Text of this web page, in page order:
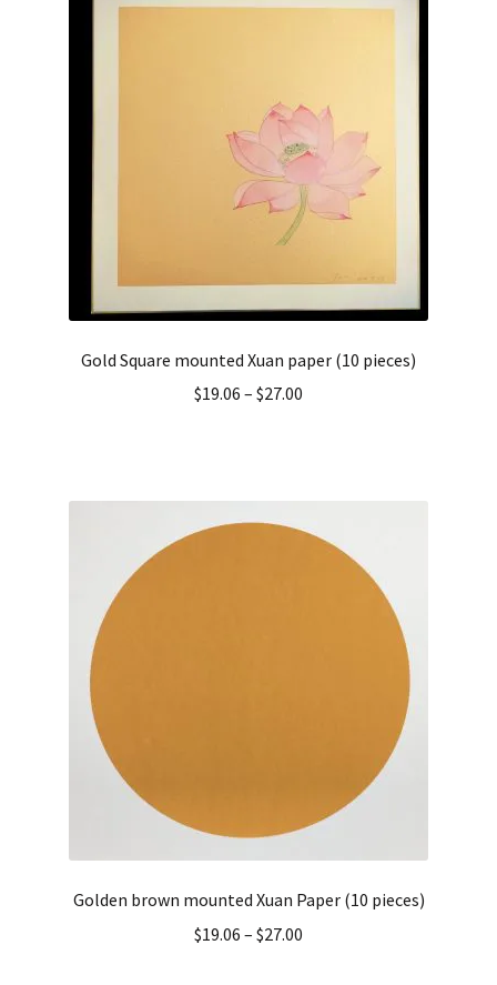
Gold Square mounted Xuan paper (10 pieces)
$19.06 – $27.00
Golden brown mounted Xuan Paper (10 pieces)
$19.06 – $27.00